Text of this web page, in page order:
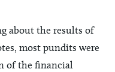
about the results of
most pundits were
of the financial